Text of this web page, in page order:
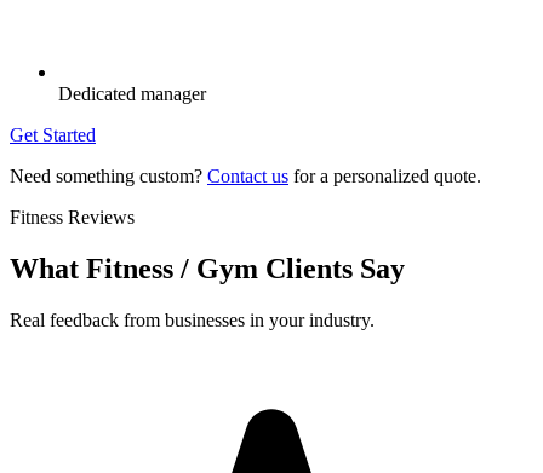
Dedicated manager
Get Started
Need something custom? Contact us for a personalized quote.
Fitness Reviews
What Fitness / Gym Clients Say
Real feedback from businesses in your industry.